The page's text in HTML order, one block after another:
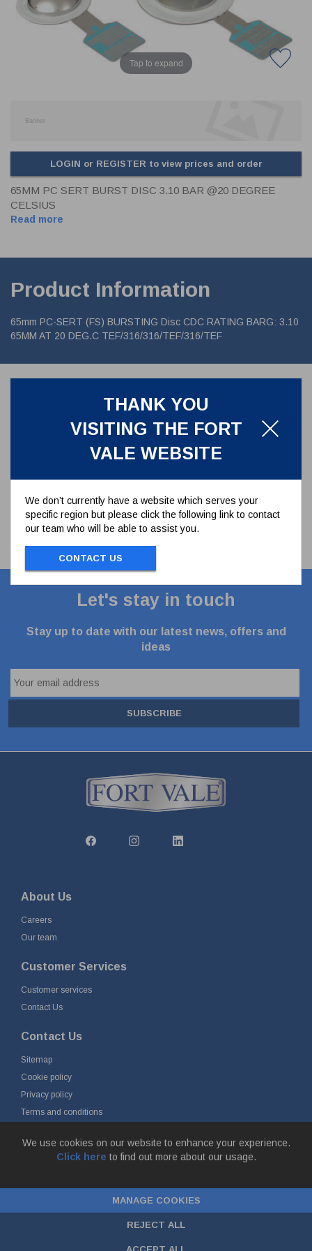
THANK YOU
VISITING THE FORT
VALE WEBSITE
We don’t currently have a website which serves your
specific region but please click the following link to contact
our team who will be able to assist you.
CONTACT US
We use cookies on our website to enhance your experience.
Click here to find out more about our usage.
MANAGE COOKIES
REJECT ALL
FRONT & BACK SEALS
PRESSURE PLATE SEALS
HYDROGEN PEROXIDE Tap to expand
LOGIN or REGISTER to view prices and order
65MM PC SERT BURST DISC 3.10 BAR @20 DEGREE
CELSIUS
Read more
Product Information
65mm PC-SERT (FS) BURSTING Disc CDC RATING BARG: 3.10
65MM AT 20 DEG.C TEF/316/316/TEF/316/TEF
Associated Parts
Let's stay in touch
Stay up to date with our latest news, offers and
ideas
SUBSCRIBE
About Us
Careers
Our team
Customer Services
Customer services
Contact Us
Contact Us
Sitemap
Cookie policy
Privacy policy
Terms and conditions
Netherlands
Chamber of Commerce No. 24177285, VAT No.